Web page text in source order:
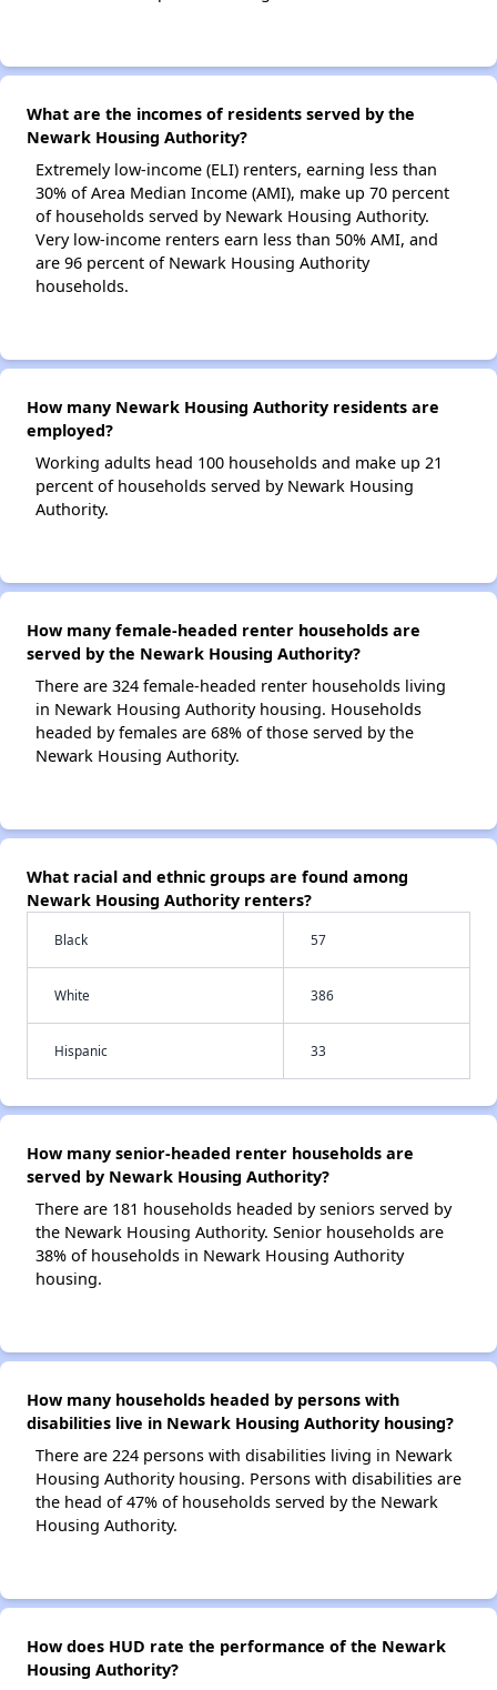
What are the incomes of residents served by the
Newark Housing Authority?
Extremely low-income (ELI) renters, earning less than
30% of Area Median Income (AMI), make up 70 percent
of households served by Newark Housing Authority.
Very low-income renters earn less than 50% AMI, and
are 96 percent of Newark Housing Authority
households.
How many Newark Housing Authority residents are
employed?
Working adults head 100 households and make up 21
percent of households served by Newark Housing
Authority.
How many female-headed renter households are
served by the Newark Housing Authority?
There are 324 female-headed renter households living
in Newark Housing Authority housing. Households
headed by females are 68% of those served by the
Newark Housing Authority.
What racial and ethnic groups are found among
Newark Housing Authority renters?
Black 57
White 386
Hispanic 33
How many senior-headed renter households are
served by Newark Housing Authority?
There are 181 households headed by seniors served by
the Newark Housing Authority. Senior households are
38% of households in Newark Housing Authority
housing.
How many households headed by persons with
disabilities live in Newark Housing Authority housing?
There are 224 persons with disabilities living in Newark
Housing Authority housing. Persons with disabilities are
the head of 47% of households served by the Newark
Housing Authority.
How does HUD rate the performance of the Newark
Housing Authority?